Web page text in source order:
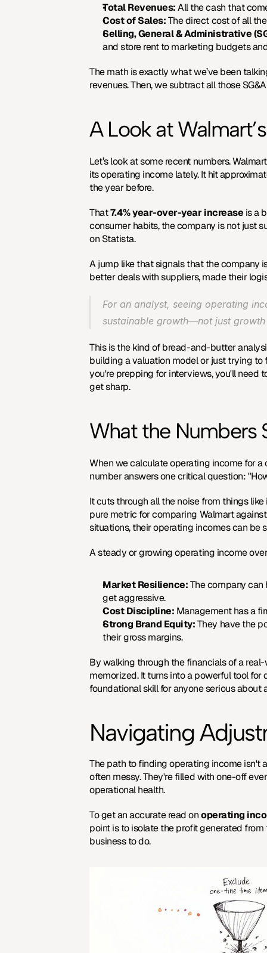
Total Revenues: All the cash that
Cost of Sales: The direct cost of all
Selling, General & Administrative
and store rent to marketing budgets
The math is exactly what we’ve been
revenues. Then, we subtract all those
A Look at
Let’s look at some recent numbers.
its operating income lately. It hit
the year before.
That 7.4% year-over-year increase is a
consumer habits, the company is not just
on Statista.
A jump like that signals that the company
better deals with suppliers, made their
For an analyst, seeing operating
sustainable growth—not just growth
This is the kind of bread-and-butter
building a valuation model or just trying
you're prepping for interviews, you'll need
get sharp.
What the Numbers
When we calculate operating income for a
number answers one critical question:
It cuts through all the noise from things
pure metric for comparing Walmart
situations, their operating incomes can
A steady or growing operating income
Market Resilience: The company
get aggressive.
Cost Discipline: Management has a
Strong Brand Equity: They have the
their gross margins.
By walking through the financials of a
memorized. It turns into a powerful tool
foundational skill for anyone serious about
Navigating
The path to finding operating income isn't
often messy. They're filled with one-off
operational health.
To get an accurate read on operating
point is to isolate the profit generated
business to do.